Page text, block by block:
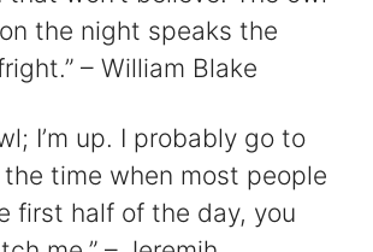
the night speaks the
– William Blake
I’m up. I probably go to
time when most people
first half of the day, you